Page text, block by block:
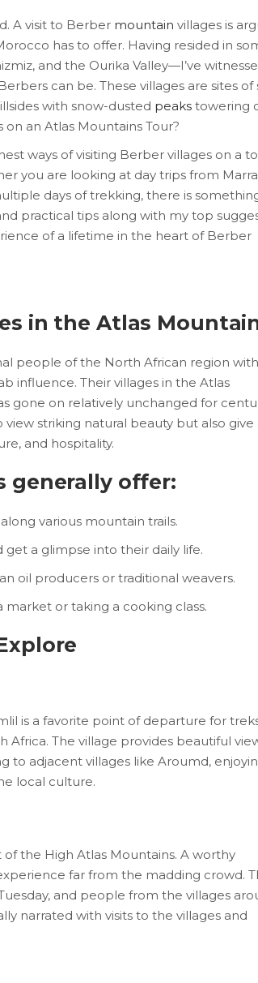
A visit to Berber mountain villages is
has to offer. Having resided in
and the Ourika Valley—I’ve
can be. These villages are sites of
with snow-dusted peaks towering
on an Atlas Mountains Tour?
ways of visiting Berber villages on a
you are looking at day trips from
days of trekking, there is
practical tips along with my top
of a lifetime in the heart of Berber
in the Atlas
people of the North African region
influence. Their villages in the Atlas
gone on relatively unchanged for
striking natural beauty but also give
and hospitality.
generally offer:
various mountain trails.
get a glimpse into their daily life.
oil producers or traditional weavers.
market or taking a cooking class.
is a favorite point of departure for
The village provides beautiful
to adjacent villages like Aroumd,
local culture.
the High Atlas Mountains. A worthy
far from the madding crowd.
and people from the villages
narrated with visits to the villages and